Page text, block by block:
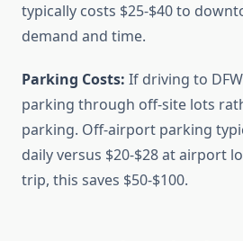
typically costs $25-$40 to
demand and time.
Parking Costs: If driving to
parking through off-site lots
parking. Off-airport parking
daily versus $20-$28 at airport
trip, this saves $50-$100.